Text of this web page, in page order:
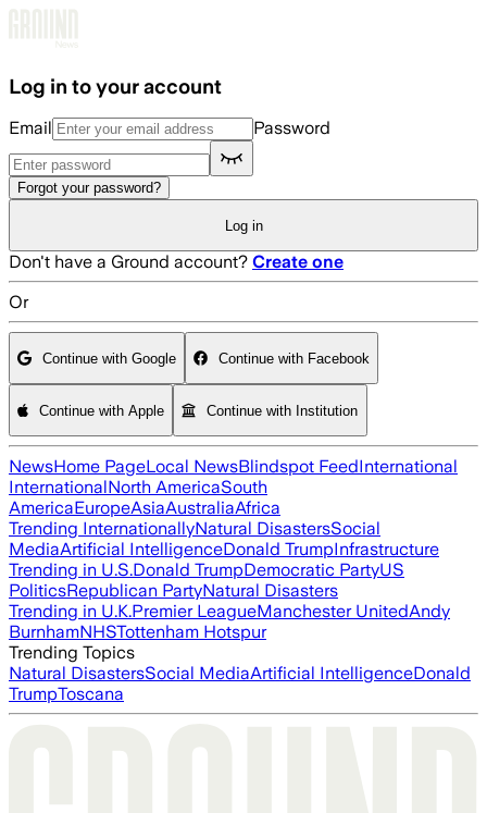
Log in to your account
Email Password
Forgot your password?
Log in
Don't have a Ground account? Create one
Or
Continue with Google Continue with Facebook
Continue with Apple Continue with Institution
NewsHome PageLocal NewsBlindspot FeedInternational
InternationalNorth AmericaSouth
AmericaEuropeAsiaAustraliaAfrica
Trending InternationallyNatural DisastersSocial
MediaArtificial IntelligenceDonald TrumpInfrastructure
Trending in U.S.Donald TrumpDemocratic PartyUS
PoliticsRepublican PartyNatural Disasters
Trending in U.K.Premier LeagueManchester UnitedAndy
BurnhamNHSTottenham Hotspur
Trending Topics
Natural DisastersSocial MediaArtificial IntelligenceDonald
TrumpToscana